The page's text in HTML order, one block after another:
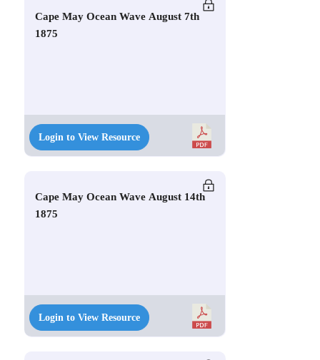
Cape May Ocean Wave August 7th
1875
Login to View Resource
Cape May Ocean Wave August 14th
1875
Login to View Resource